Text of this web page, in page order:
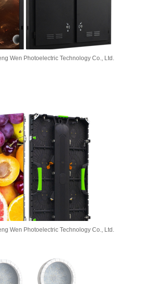
Wen Photoelectric Technology Co., Ltd.
Wen Photoelectric Technology Co., Ltd.